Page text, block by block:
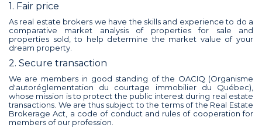
1. Fair price
As real estate brokers we have the skills and experience to do a
comparative market analysis of properties for sale and
properties sold, to help determine the market value of your
dream property.
2. Secure transaction
We are members in good standing of the OACIQ (Organisme
d'autoréglementation du courtage immobilier du Québec),
whose mission is to protect the public interest during real estate
transactions. We are thus subject to the terms of the Real Estate
Brokerage Act, a code of conduct and rules of cooperation for
members of our profession.